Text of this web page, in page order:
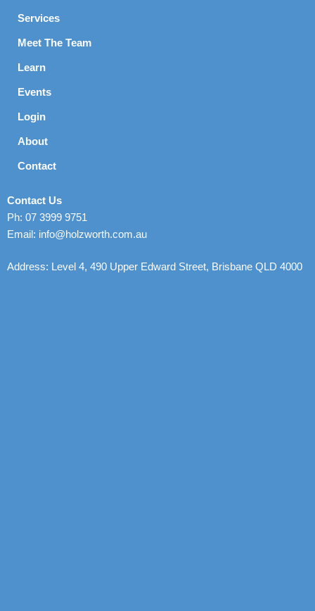
Services
Meet The Team
Learn
Events
Login
About
Contact
Contact Us
Ph: 07 3999 9751
Email: info@holzworth.com.au
Address: Level 4, 490 Upper Edward Street, Brisbane QLD 4000